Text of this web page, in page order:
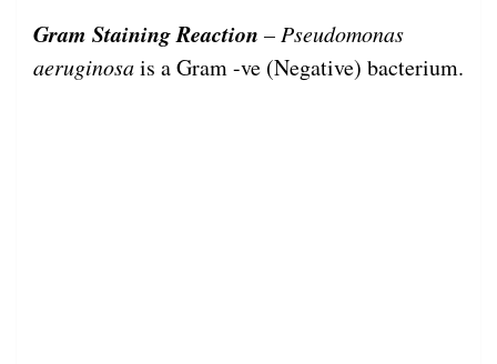
Gram Staining Reaction – Pseudomonas
aeruginosais a Gram -ve (Negative) bacterium.